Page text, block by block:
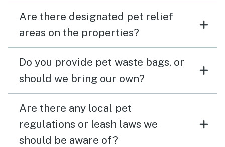
Are there designated pet relief
areas on the properties?
Do you provide pet waste bags, or
should we bring our own?
Are there any local pet
regulations or leash laws we
should be aware of?